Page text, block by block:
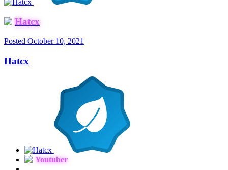
Hatcx
Posted October 10, 2021
Hatcx
Youtuber